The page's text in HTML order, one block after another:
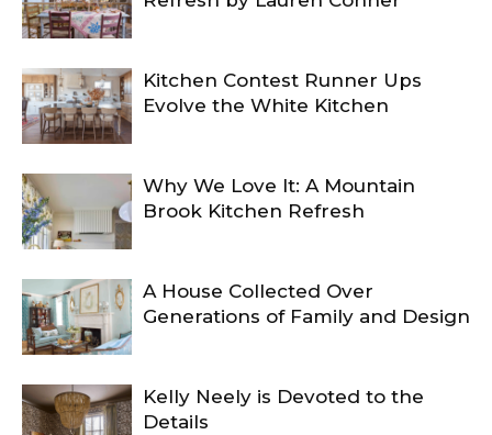
Kitchen Contest Runner Ups
Evolve the White Kitchen
Why We Love It: A Mountain
Brook Kitchen Refresh
A House Collected Over
Generations of Family and Design
Kelly Neely is Devoted to the
Details